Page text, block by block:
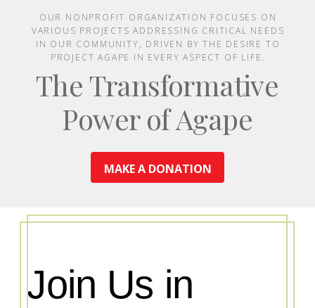
OUR NONPROFIT ORGANIZATION FOCUSES ON
VARIOUS PROJECTS ADDRESSING CRITICAL NEEDS
IN OUR COMMUNITY, DRIVEN BY THE DESIRE TO
PROJECT AGAPE IN EVERY ASPECT OF LIFE.
The Transformative
Power of Agape
MAKE A DONATION
Join Us in